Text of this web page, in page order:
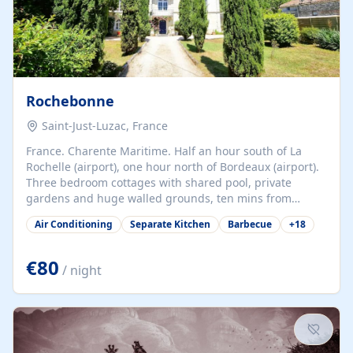
Rochebonne
Saint-Just-Luzac, France
France. Charente Maritime. Half an hour south of La
Rochelle (airport), one hour north of Bordeaux (airport).
Three bedroom cottages with shared pool, private
gardens and huge walled grounds, ten mins from
beaches. Self-catering, good WiFi, one pet per cottage
accepted at a small supplement, perfect for children.
years old, loaded with history. Brilliant area for cycling,
watersports and beaches.
Air Conditioning Separate Kitchen Barbecue +18
€80 / night